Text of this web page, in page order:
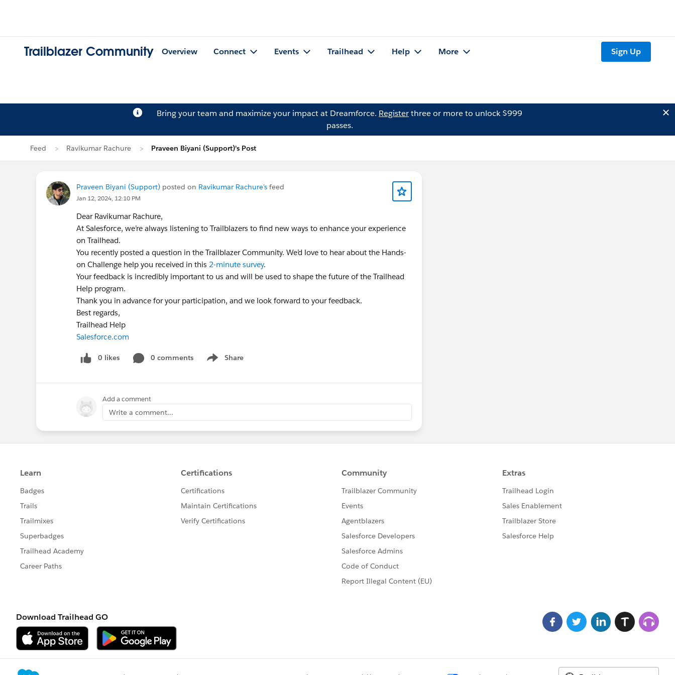
Trailblazer Community Overview Connect Events Trailhead Help More Sign Up
Bring your team and maximize your impact at Dreamforce. Registerthree or more to unlock $999
passes.
Feed Ravikumar Rachure Praveen Biyani (Support)'s Post
Praveen Biyani (Support) posted on Ravikumar Rachure's feed
Jan 12, 2024, 12:10 PM
Dear Ravikumar Rachure,
At Salesforce, we’re always listening to Trailblazers to find new ways to enhance your experience
on Trailhead.
You recently posted a question in the Trailblazer Community. We’d love to hear about the Hands-
on Challenge help you received in this 2-minute survey.
Your feedback is incredibly important to us and will be used to shape the future of the Trailhead
Help program.
Thank you in advance for your participation, and we look forward to your feedback.
Best regards,
Trailhead Help
Salesforce.com
0 likes 0 comments Share
Show menu
Add a comment
Write a comment...